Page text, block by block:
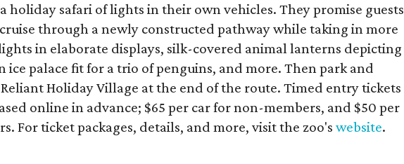
holiday safari of lights in their own vehicles. They promise guests
through a newly constructed pathway while taking in more
in elaborate displays, silk-covered animal lanterns depicting
ice palace fit for a trio of penguins, and more. Then park and
Holiday Village at the end of the route. Timed entry tickets
online in advance; $65 per car for non-members, and $50 per
For ticket packages, details, and more, visit the zoo's website.